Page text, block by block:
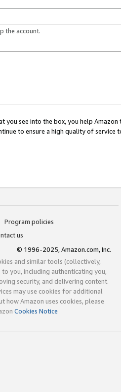
the account.
you see into the box, you help
to ensure a high quality of service
Program policies
us
© 1996-2025, Amazon.com, Inc.
and similar tools (collectively,
you, including authenticating you,
security, and delivering content.
may use cookies for additional
how Amazon uses cookies, please
Cookies Notice